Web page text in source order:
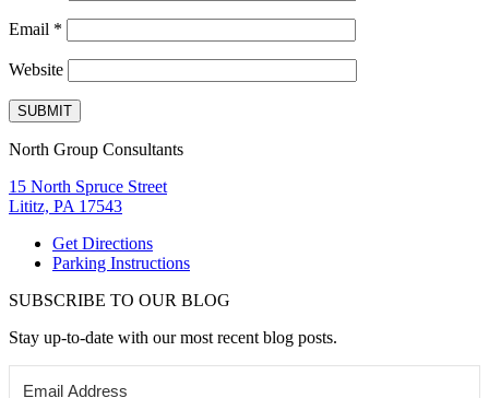
Email *
Website
North Group Consultants
15 North Spruce Street
Lititz, PA 17543
Get Directions
Parking Instructions
SUBSCRIBE TO OUR BLOG
Stay up-to-date with our most recent blog posts.